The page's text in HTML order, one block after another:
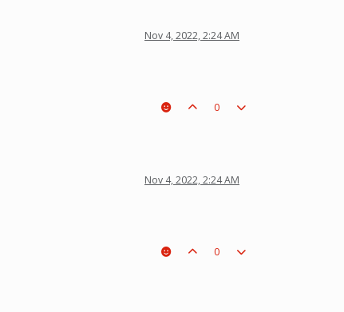
Nov 4, 2022, 2:24 AM
0
Nov 4, 2022, 2:24 AM
0